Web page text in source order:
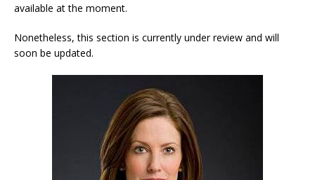
available at the moment.
Nonetheless, this section is currently under review and will
soon be updated.